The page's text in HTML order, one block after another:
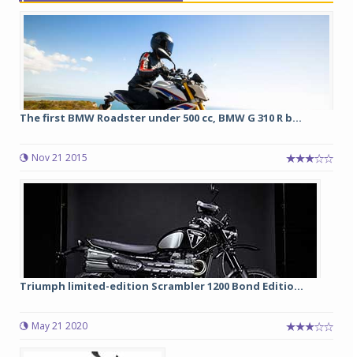
The first BMW Roadster under 500 cc, BMW G 310 R b...
Nov 21 2015
Triumph limited-edition Scrambler 1200 Bond Editio...
May 21 2020